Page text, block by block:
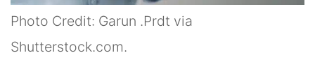
Photo Credit: Garun .Prdt via
Shutterstock.com.